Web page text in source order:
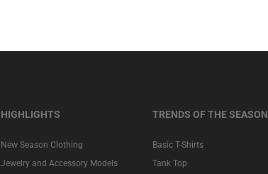
HIGHLIGHTS
New Season Clothing
Jewelry and Accessory Models
TRENDS OF THE SEASON
Basic T-Shirts
Tank Top